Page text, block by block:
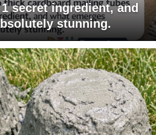
secret ingredient, and
stunning.